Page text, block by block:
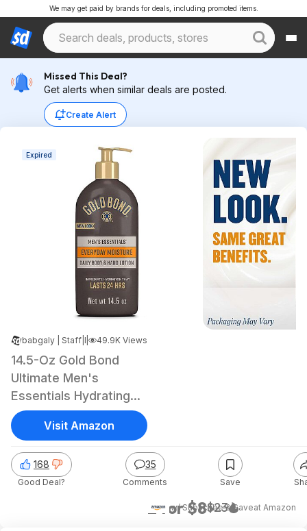
We may get paid by brands for deals, including promoted items.
Missed This Deal?
Get alerts when similar deals are posted.
Create Alert
Expired
babgaly | Staff Dec 6, 2024 7:06 PM49.9K Views
14.5-Oz Gold Bond
Ultimate Men's
Essentials Hydrating
Lotion
2 for $8$23
w/ Subscribe & Saveat Amazon
168
Good Deal?
35
Comments Save
Visit Amazon